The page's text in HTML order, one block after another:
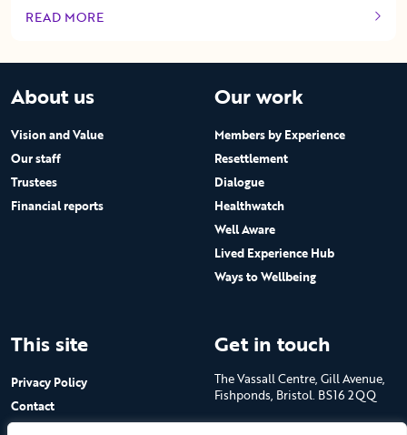
READ MORE
OF THIS ARTICLE
About us
Vision and Value
Our staff
Trustees
Financial reports
Our work
Members by Experience
Resettlement
Dialogue
Healthwatch
Well Aware
Lived Experience Hub
Ways to Wellbeing
This site
Privacy Policy
Contact
Get in touch
The Vassall Centre, Gill Avenue,
Fishponds, Bristol. BS16 2QQ